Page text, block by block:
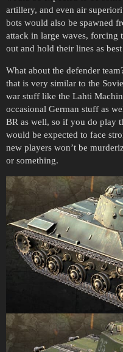
artillery, and even air
bots would also be spawned
attack in large waves, forcing
out and hold their lines as
What about the defender
that is very similar to the
war stuff like the Lahti
occasional German stuff as
BR as well, so if you do play
would be expected to face
new players won’t be
or something.